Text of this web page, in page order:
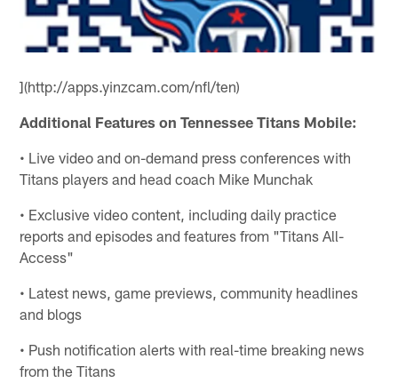
](http://apps.yinzcam.com/nfl/ten)
Additional Features on Tennessee Titans Mobile:
• Live video and on-demand press conferences with
Titans players and head coach Mike Munchak
• Exclusive video content, including daily practice
reports and episodes and features from "Titans All-
Access"
• Latest news, game previews, community headlines
and blogs
• Push notification alerts with real-time breaking news
from the Titans